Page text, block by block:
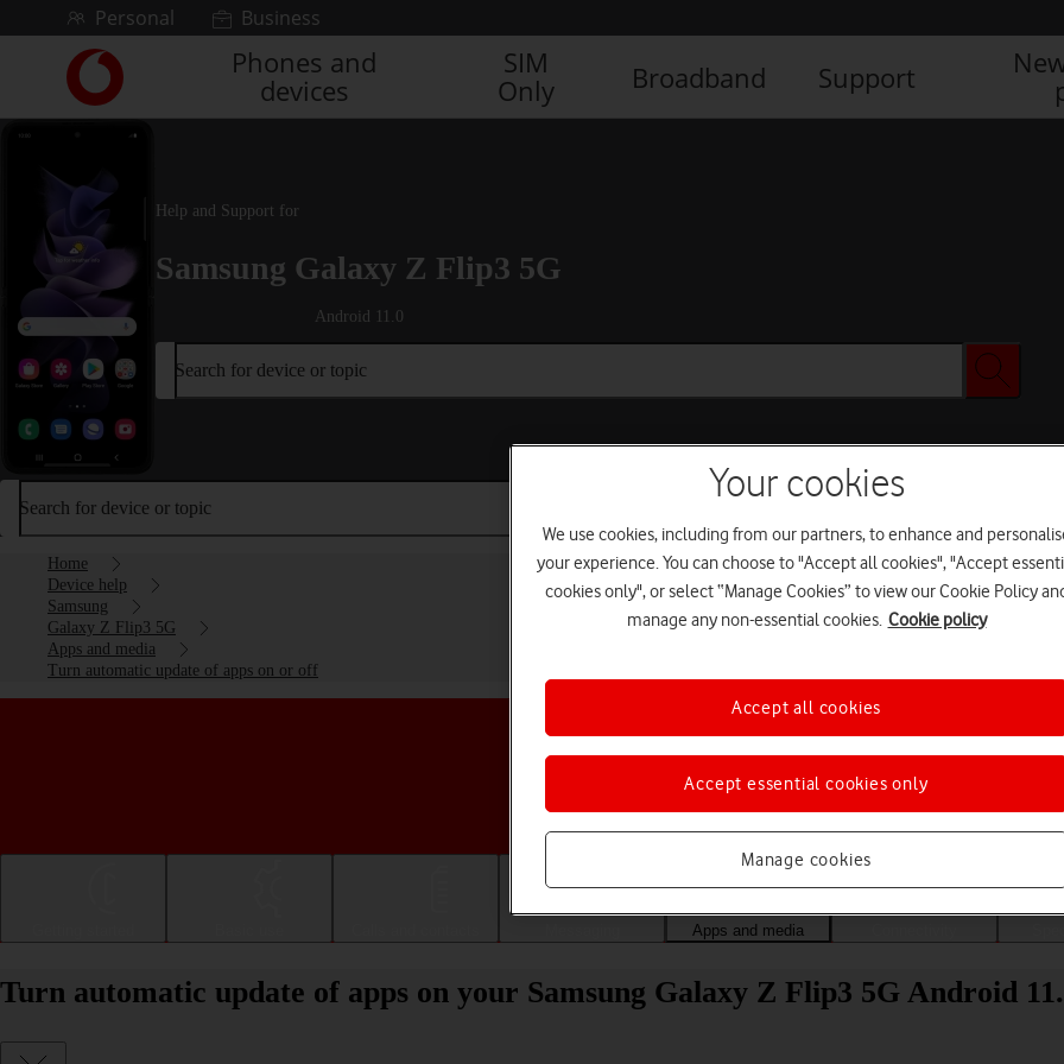
Skip to contentPersonal Business
Link
back
to
Vodafone
homepage
Phones and
devices
SIM
Only
Broadband Support
Help and Support for
Samsung Galaxy Z Flip3 5G
Android 11.0
Search for device or topic
Search for device or topic
Home
Device help
Samsung
Galaxy Z Flip3 5G
Apps and media
Turn automatic update of apps on or off
Choose a help topic
Apps and media
Turn automatic update of apps on your Samsung Galaxy Z Flip3 5G Android
Your cookies
We use cookies, including from our partners, to enhance and
your experience. You can choose to "Accept all cookies", "Accept
cookies only", or select “Manage Cookies” to view our Cookie Policy
manage any non-essential cookies. Cookie policy
Manage cookies
Accept essential cookies only
Accept all cookies